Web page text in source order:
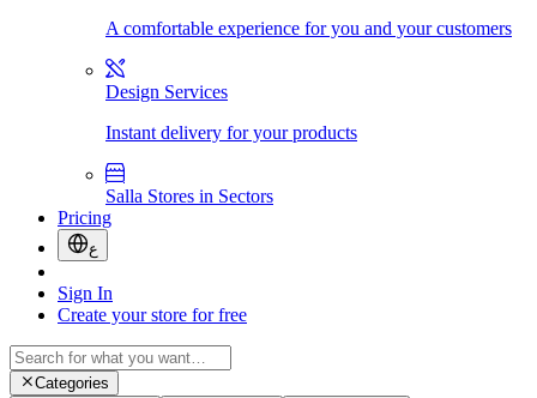
A comfortable experience for you and your customers
Design Services
Instant delivery for your products
Salla Stores in Sectors
Pricing
ع
Sign In
Create your store for free
Categories